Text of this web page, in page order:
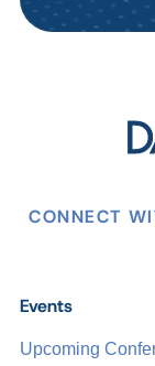
CONNECT
Events
Upcoming